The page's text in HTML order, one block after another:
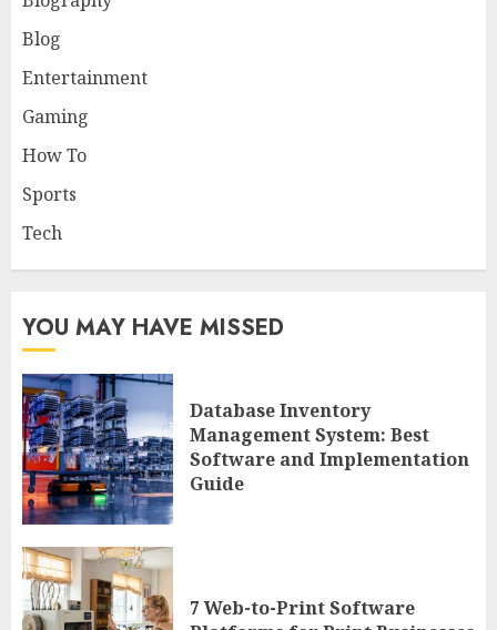
Blog
Entertainment
Gaming
How To
Sports
Tech
YOU MAY HAVE MISSED
Database Inventory
Management System: Best
Software and Implementation
Guide
7 Web-to-Print Software